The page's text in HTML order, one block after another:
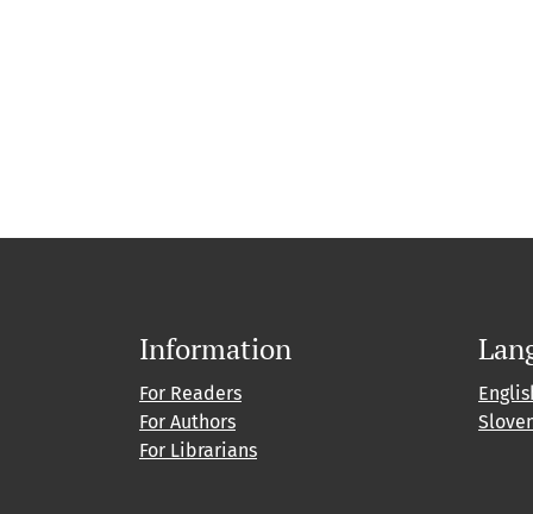
Information
For Readers
For Authors
For Librarians